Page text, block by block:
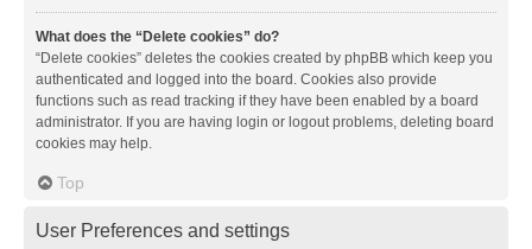
What does the “Delete cookies” do?
“Delete cookies” deletes the cookies created by phpBB which keep you
authenticated and logged into the board. Cookies also provide
functions such as read tracking if they have been enabled by a board
administrator. If you are having login or logout problems, deleting board
cookies may help.
Top
User Preferences and settings